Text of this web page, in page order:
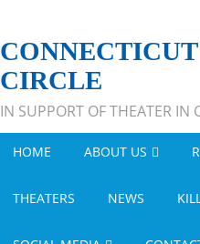
CIRCLE
IN SUPPORT OF THEATER IN
HOME ABOUT US
THEATERS NEWS